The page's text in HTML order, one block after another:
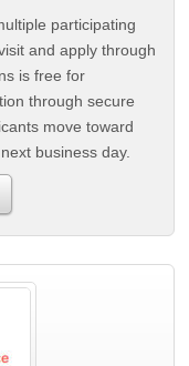
participating
and apply through
is free for
through secure
move toward
business day.